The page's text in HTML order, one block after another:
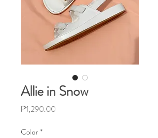
Allie in Snow
₱1,290.00
Color*